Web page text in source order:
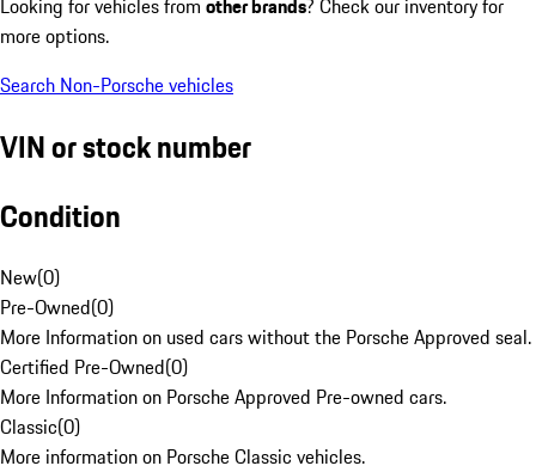
Looking for vehicles from other brands? Check our inventory for
more options.
Search Non-Porsche vehicles
VIN or stock number
Condition
New(0)
Pre-Owned(0)
More Information on used cars without the Porsche Approved seal.
Certified Pre-Owned(0)
More Information on Porsche Approved Pre-owned cars.
Classic(0)
More information on Porsche Classic vehicles.